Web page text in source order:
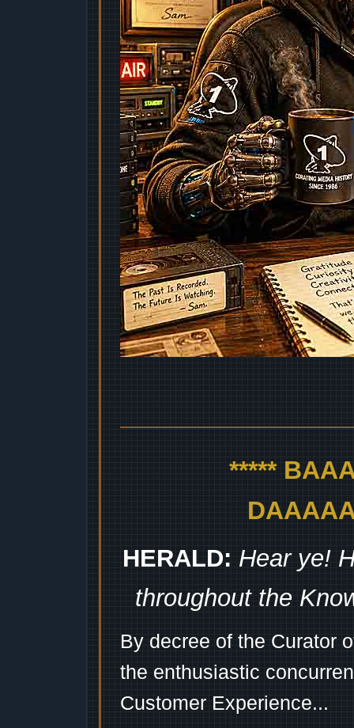
*****
HERALD: Hear ye!
throughout the
By decree of the Curator
the enthusiastic
Customer Experience...